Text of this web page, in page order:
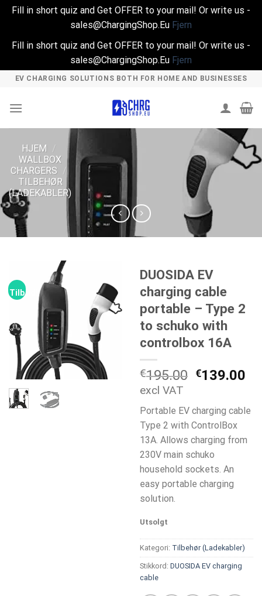
Fill in short quiz and Get OFFER to your mail! Or write us -
sales@ChargingShop.Eu Fjern
Fill in short quiz and Get OFFER to your mail! Or write us -
sales@ChargingShop.Eu Fjern
Skip
content
EV CHARGING SOLUTIONS BOTH FOR HOME AND BUSINESSES
HJEM /
WALLBOX
CHARGERS /
TILBEHØR
(LADEKABLER)
Tilbud!
DUOSIDA EV
charging cable
portable – Type 2
to schuko with
controlbox 16A
€195.00
var:
€195.00.
€139.00
excl VAT
Portable EV charging cable
Type 2 with ControlBox
13A. Allows charging from
230V main schuko
household sockets. An
easy portable charging
solution.
Utsolgt
Kategori: Tilbehør (Ladekabler)
Stikkord: DUOSIDA EV charging
cable